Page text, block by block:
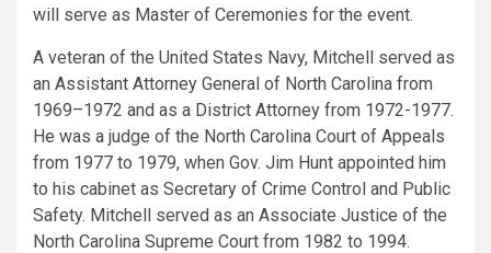
will serve as Master of Ceremonies for the event.
A veteran of the United States Navy, Mitchell served as
an Assistant Attorney General of North Carolina from
1969–1972 and as a District Attorney from 1972-1977.
He was a judge of the North Carolina Court of Appeals
from 1977 to 1979, when Gov. Jim Hunt appointed him
to his cabinet as Secretary of Crime Control and Public
Safety. Mitchell served as an Associate Justice of the
North Carolina Supreme Court from 1982 to 1994.